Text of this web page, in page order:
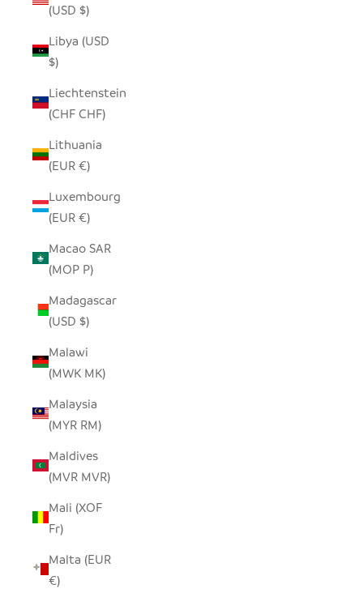
(USD $)
Libya (USD
$)
Liechtenstein
(CHF CHF)
Lithuania
(EUR €)
Luxembourg
(EUR €)
Macao SAR
(MOP P)
Madagascar
(USD $)
Malawi
(MWK MK)
Malaysia
(MYR RM)
Maldives
(MVR MVR)
Mali (XOF
Fr)
Malta (EUR
€)